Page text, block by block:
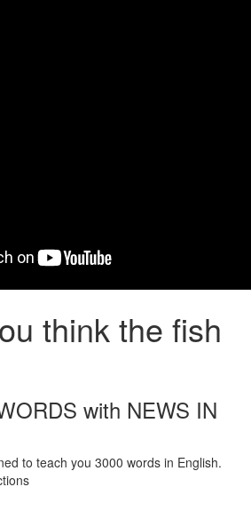
think the fish
with NEWS IN
to teach you 3000 words in English.